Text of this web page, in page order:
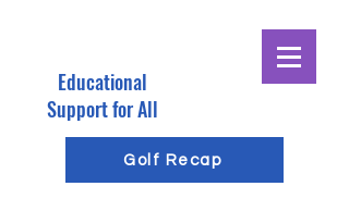
R
G E
Educational
Support for All
Golf Recap